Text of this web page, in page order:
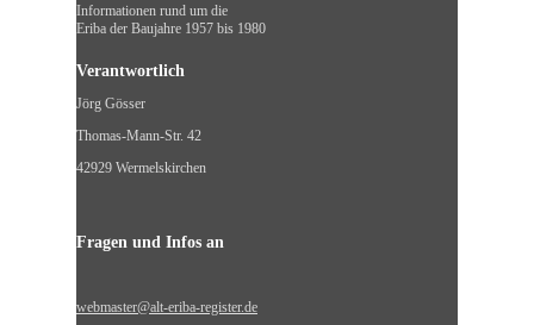
Informationen rund um die
Eriba der Baujahre 1957 bis 1980
Verantwortlich
Jörg Gösser
Thomas-Mann-Str. 42
42929 Wermelskirchen
Fragen und Infos an
webmaster@alt-eriba-register.de